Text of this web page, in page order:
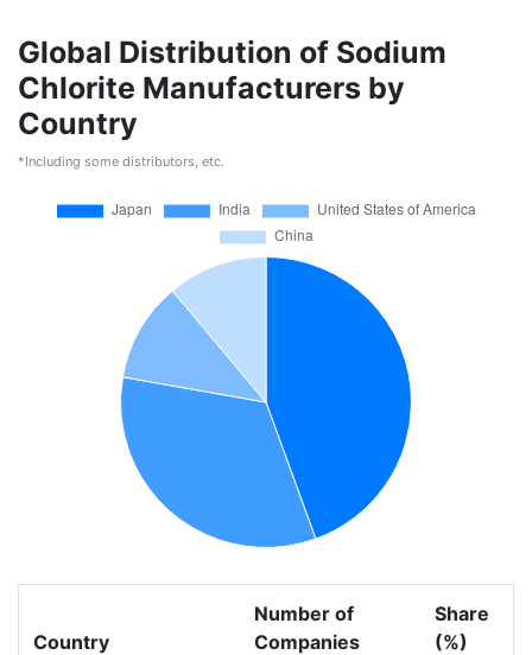
Global Distribution of Sodium
Chlorite Manufacturers by
Country
*Including some distributors, etc.
Country
Number of
Companies
Share
(%)